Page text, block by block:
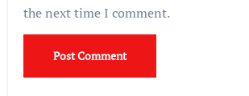
the next time I comment.